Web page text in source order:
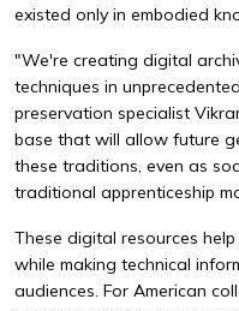
existed only in embodied
"We're creating digital
techniques in
preservation specialist
base that will allow future
these traditions, even as
traditional apprenticeship
These digital resources
while making technical
audiences. For American